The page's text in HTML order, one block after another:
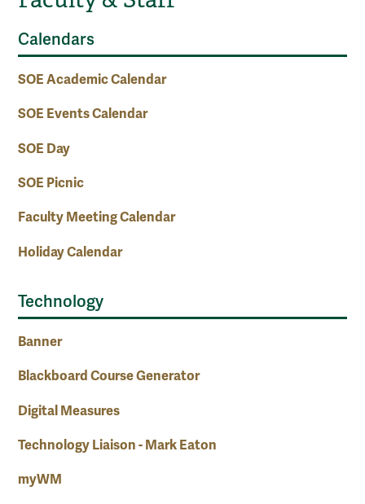
Calendars
SOE Academic Calendar
SOE Events Calendar
SOE Day
SOE Picnic
Faculty Meeting Calendar
Holiday Calendar
Technology
Banner
Blackboard Course Generator
Digital Measures
Technology Liaison - Mark Eaton
myWM